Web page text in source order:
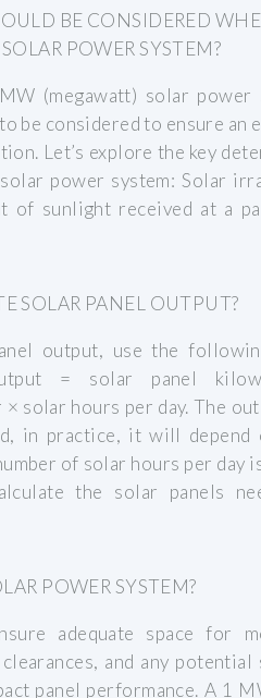
BE CONSIDERED
POWER SYSTEM?
(megawatt) solar power
be considered to ensure an
Let’s explore the key
power system: Solar
of sunlight received at a
SOLAR PANEL OUTPUT?
output, use the
= solar panel
solar hours per day. The
in practice, it will depend
of solar hours per day
the solar panels
POWER SYSTEM?
adequate space for
and any potential
panel performance. A 1